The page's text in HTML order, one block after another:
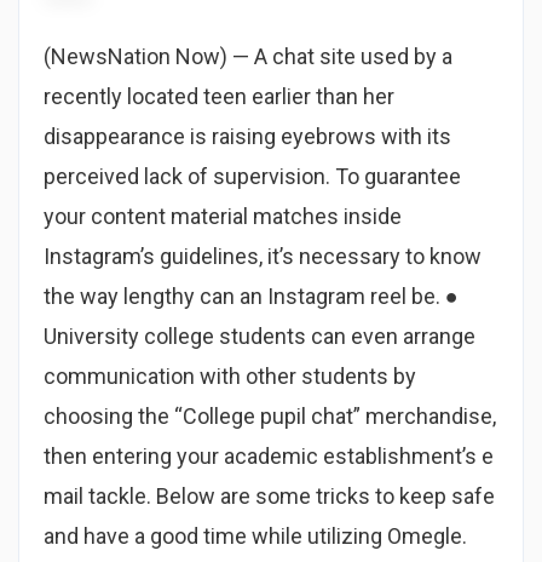
(NewsNation Now) — A chat site used by a
recently located teen earlier than her
disappearance is raising eyebrows with its
perceived lack of supervision. To guarantee
your content material matches inside
Instagram’s guidelines, it’s necessary to know
the way lengthy can an Instagram reel be. ●
University college students can even arrange
communication with other students by
choosing the “College pupil chat” merchandise,
then entering your academic establishment’s e
mail tackle. Below are some tricks to keep safe
and have a good time while utilizing Omegle.